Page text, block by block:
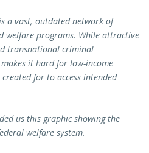
a vast, outdated network of
welfare programs. While attractive
transnational criminal
it hard for low-income
for to access intended
us this graphic showing the
welfare system.